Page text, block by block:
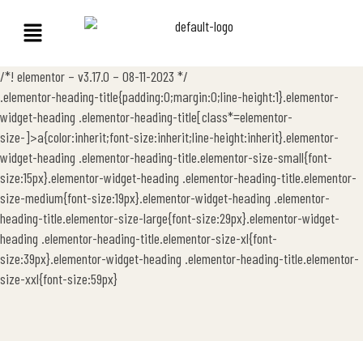
/*! elementor – v3.17.0 – 08-11-2023 */
.elementor-heading-title{padding:0;margin:0;line-height:1}.elementor-
widget-heading .elementor-heading-title[class*=elementor-
size-]>a{color:inherit;font-size:inherit;line-height:inherit}.elementor-
widget-heading .elementor-heading-title.elementor-size-small{font-
size:15px}.elementor-widget-heading .elementor-heading-title.elementor-
size-medium{font-size:19px}.elementor-widget-heading .elementor-
heading-title.elementor-size-large{font-size:29px}.elementor-widget-
heading .elementor-heading-title.elementor-size-xl{font-
size:39px}.elementor-widget-heading .elementor-heading-title.elementor-
size-xxl{font-size:59px}